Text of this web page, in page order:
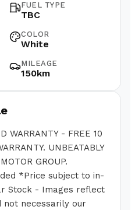
FUEL TYPE
TBC
COLOR
White
MILEAGE
150km
WARRANTY - FREE 10
UNBEATABLY
GROUP.
*Price subject to in-
Stock - Images reflect
necessarily our